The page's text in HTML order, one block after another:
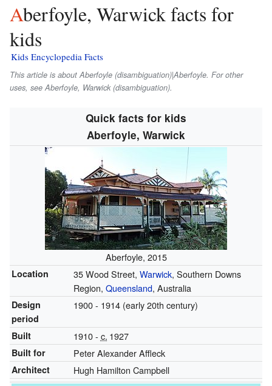
Aberfoyle, Warwick facts for
kids
Kids Encyclopedia Facts
This article is about Aberfoyle (disambiguation)|Aberfoyle. For other
uses, see Aberfoyle, Warwick (disambiguation).
Quick facts for kids
Aberfoyle, Warwick
Aberfoyle, 2015
Location 35 Wood Street, Warwick, Southern Downs
Region, Queensland, Australia
Design
period
1900 - 1914 (early 20th century)
Built 1910 - c. 1927
Built for Peter Alexander Affleck
Architect Hugh Hamilton Campbell